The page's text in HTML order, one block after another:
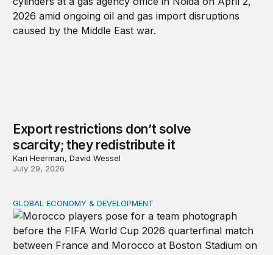
Export restrictions don’t solve
scarcity; they redistribute it
Kari Heerman, David Wessel
July 29, 2026
After the men’s World Cup: How African countries
GLOBAL ECONOMY & DEVELOPMENT